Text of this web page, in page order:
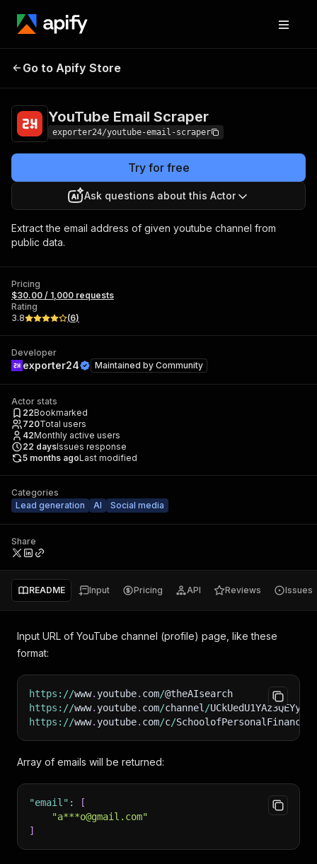
YouTube Email
Go to Apify Store
YouTube Email Scraper
exporter24/youtube-email-scraper
Try for free
Ask questions about this Actor
Extract the email address of given youtube channel from
public data.
Pricing
$30.00 / 1,000 requests
Rating
3.8
(6)
Developer
exporter24 Maintained by Community
Actor stats
22Bookmarked
720Total users
42Monthly active users
22 daysIssues response
5 months agoLast modified
Categories
Lead generation
AI Social media
Share
README Input Pricing API Reviews Issues
Input URL of YouTube channel (profile) page, like these
format:
https : //www. youtube. com/@theAIsearch
https : //www. youtube. com/channel /
https : //www. youtube. com/c/SchoolofPersonalFinance
Array of emails will be returned:
"email" :
[
"a***o@gmail.com"
]